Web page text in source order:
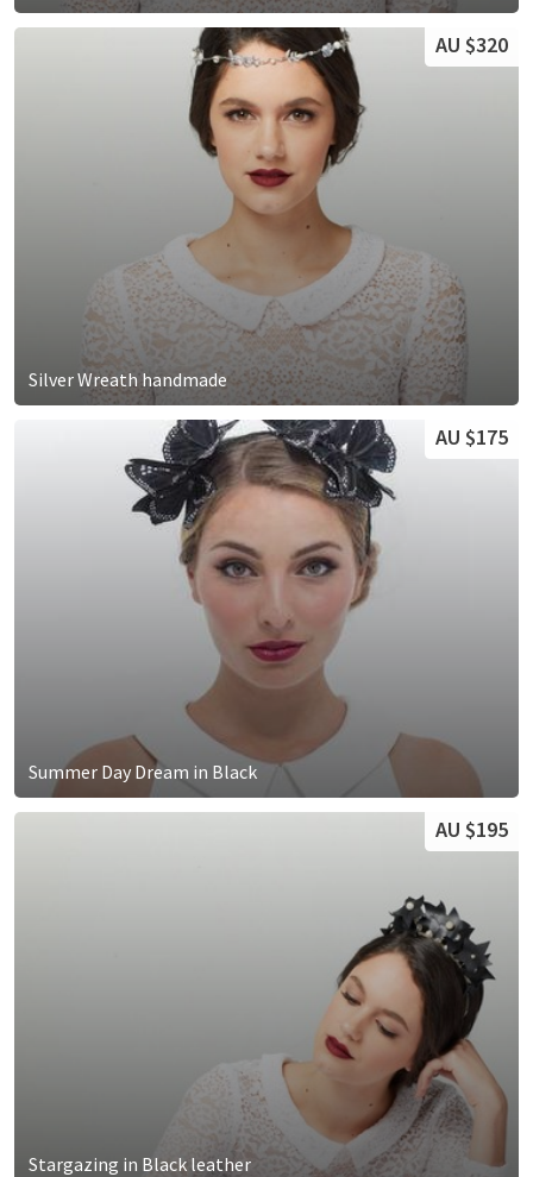
Silver Wreath handmade
AU $320
Summer Day Dream in Black
AU $175
Stargazing in Black leather
AU $195